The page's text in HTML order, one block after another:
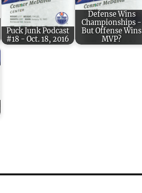
Puck Junk Podcast
#18 - Oct. 18, 2016
Defense Wins
Championships -
But Offense Wins
MVP?